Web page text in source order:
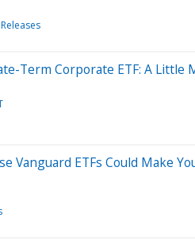
Term Corporate ETF: A Little
Vanguard ETFs Could Make